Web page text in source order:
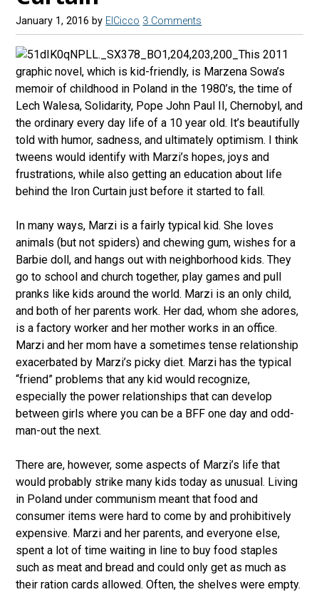
January 1, 2016 by ElCicco 3 Comments
This 2011
graphic novel, which is kid-friendly, is Marzena Sowa’s
memoir of childhood in Poland in the 1980’s, the time of
Lech Walesa, Solidarity, Pope John Paul II, Chernobyl, and
the ordinary every day life of a 10 year old. It’s beautifully
told with humor, sadness, and ultimately optimism. I think
tweens would identify with Marzi’s hopes, joys and
frustrations, while also getting an education about life
behind the Iron Curtain just before it started to fall.
In many ways, Marzi is a fairly typical kid. She loves
animals (but not spiders) and chewing gum, wishes for a
Barbie doll, and hangs out with neighborhood kids. They
go to school and church together, play games and pull
pranks like kids around the world. Marzi is an only child,
and both of her parents work. Her dad, whom she adores,
is a factory worker and her mother works in an office.
Marzi and her mom have a sometimes tense relationship
exacerbated by Marzi’s picky diet. Marzi has the typical
“friend” problems that any kid would recognize,
especially the power relationships that can develop
between girls where you can be a BFF one day and odd-
man-out the next.
There are, however, some aspects of Marzi’s life that
would probably strike many kids today as unusual. Living
in Poland under communism meant that food and
consumer items were hard to come by and prohibitively
expensive. Marzi and her parents, and everyone else,
spent a lot of time waiting in line to buy food staples
such as meat and bread and could only get as much as
their ration cards allowed. Often, the shelves were empty.